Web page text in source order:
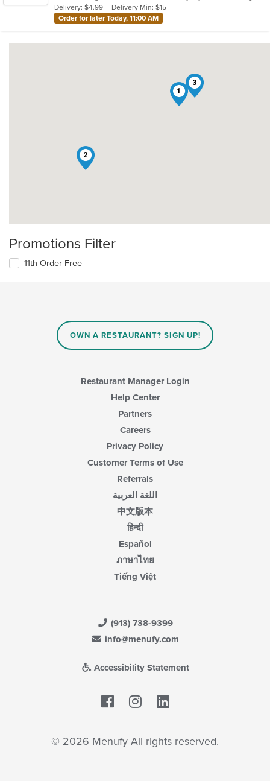
stars.
Delivery: $4.99
Delivery Min: $15
Order for later Today, 11:00 AM
1
2
3
Promotions Filter
11th Order Free
OWN A RESTAURANT? SIGN UP!
Restaurant Manager Login
Help Center
Partners
Careers
Privacy Policy
Customer Terms of Use
Referrals
اللغة العربية
中文版本
हिन्दी
Español
ภาษาไทย
Tiếng Việt
(913) 738-9399
info@menufy.com
Accessibility Statement
Facebook
© 2026 Menufy All rights reserved.